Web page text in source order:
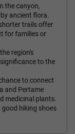
the canyon,
ancient flora.
trails offer
for families or
region's
to the
to connect
and Pertame
medicinal plants.
good hiking shoes